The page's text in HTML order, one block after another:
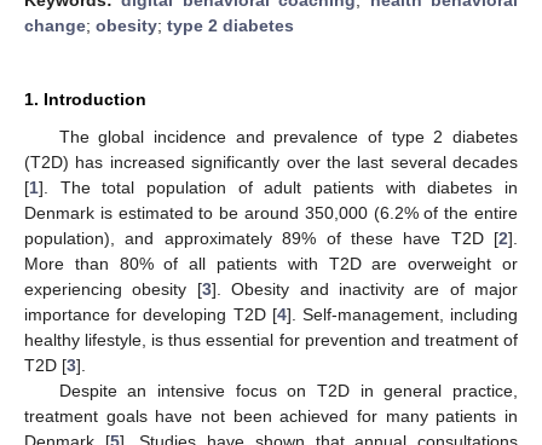
change; obesity; type 2 diabetes
1. Introduction
The global incidence and prevalence of type 2 diabetes
(T2D) has increased significantly over the last several decades
[1]. The total population of adult patients with diabetes in
Denmark is estimated to be around 350,000 (6.2% of the entire
population), and approximately 89% of these have T2D [2].
More than 80% of all patients with T2D are overweight or
experiencing obesity [3]. Obesity and inactivity are of major
importance for developing T2D [4]. Self-management, including
healthy lifestyle, is thus essential for prevention and treatment of
T2D [3].
Despite an intensive focus on T2D in general practice,
treatment goals have not been achieved for many patients in